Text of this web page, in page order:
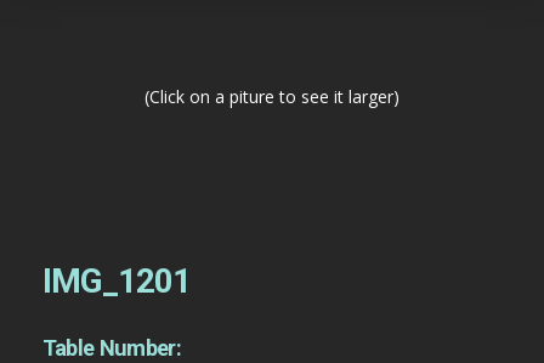
(Click on a piture to see it larger)
IMG_1201
Table Number: